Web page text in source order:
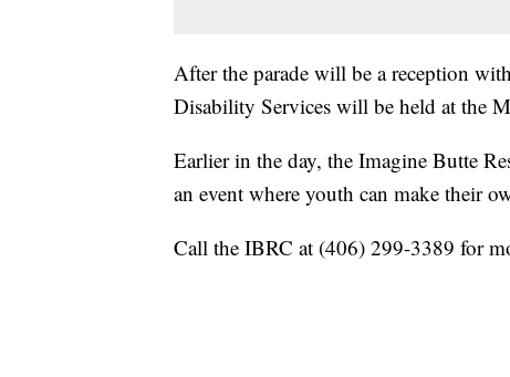
After the parade will be a reception
Disability Services will be held at the
Earlier in the day, the Imagine Butte
an event where youth can make their
Call the IBRC at (406) 299-3389 for